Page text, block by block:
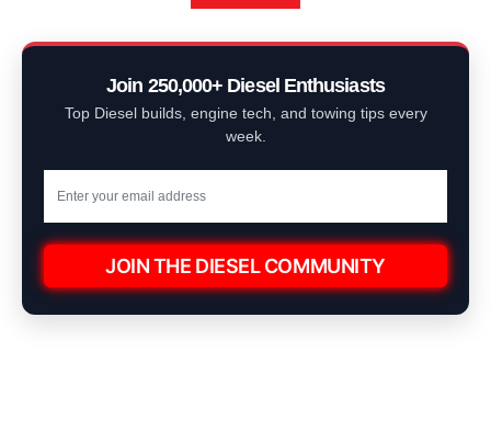
Join 250,000+ Diesel Enthusiasts
Top Diesel builds, engine tech, and towing tips every
week.
JOIN THE DIESEL COMMUNITY